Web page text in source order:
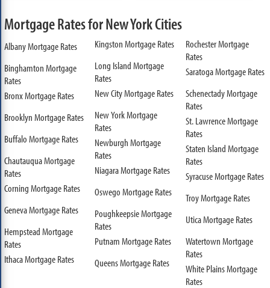
Mortgage Rates for New York Cities
Albany Mortgage Rates
Binghamton Mortgage
Rates
Bronx Mortgage Rates
Brooklyn Mortgage Rates
Buffalo Mortgage Rates
Chautauqua Mortgage
Rates
Corning Mortgage Rates
Geneva Mortgage Rates
Hempstead Mortgage
Rates
Ithaca Mortgage Rates
Kingston Mortgage Rates
Long Island Mortgage
Rates
New City Mortgage Rates
New York Mortgage
Rates
Newburgh Mortgage
Rates
Niagara Mortgage Rates
Oswego Mortgage Rates
Poughkeepsie Mortgage
Rates
Putnam Mortgage Rates
Queens Mortgage Rates
Rochester Mortgage
Rates
Saratoga Mortgage Rates
Schenectady Mortgage
Rates
St. Lawrence Mortgage
Rates
Staten Island Mortgage
Rates
Syracuse Mortgage Rates
Troy Mortgage Rates
Utica Mortgage Rates
Watertown Mortgage
Rates
White Plains Mortgage
Rates